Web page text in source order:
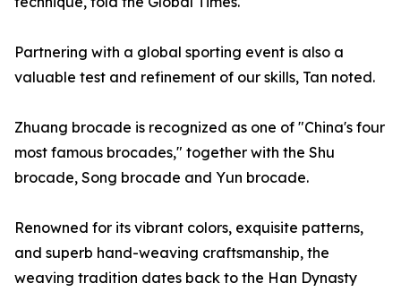
Partnering with a global sporting event is also a
valuable test and refinement of our skills, Tan noted.
Zhuang brocade is recognized as one of "China's four
most famous brocades," together with the Shu
brocade, Song brocade and Yun brocade.
Renowned for its vibrant colors, exquisite patterns,
and superb hand-weaving craftsmanship, the
weaving tradition dates back to the Han Dynasty